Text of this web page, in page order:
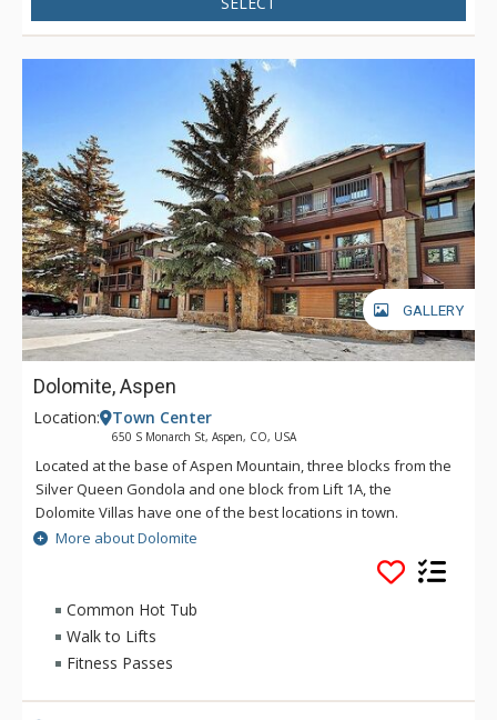
GALLERY
Dolomite, Aspen
Location: Town Center
650 S Monarch St, Aspen, CO, USA
Located at the base of Aspen Mountain, three blocks from the
Silver Queen Gondola and one block from Lift 1A, the
Dolomite Villas have one of the best locations in town.
Dolomite Villas three-story townhomes is very spacious and
light, and offer convenience and style during your vacation.
More about Dolomite
Common Hot Tub
Walk to Lifts
Fitness Passes